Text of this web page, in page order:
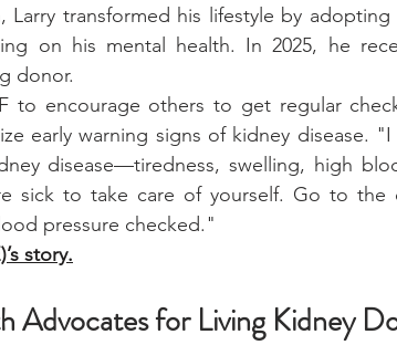
Larry transformed his lifestyle by
on his mental health. In 2025, he
donor.
to encourage others to get regular
early warning signs of kidney disease.
disease—tiredness, swelling, high
sick to take care of yourself. Go to the
pressure checked."
story.
Advocates for Living Kidney